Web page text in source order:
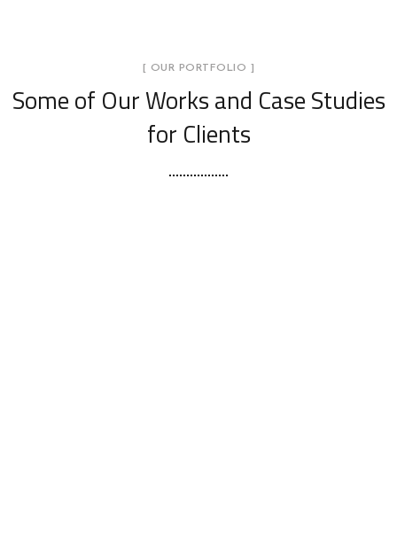
[ OUR PORTFOLIO ]
Some of Our Worksand Case Studies
for Clients